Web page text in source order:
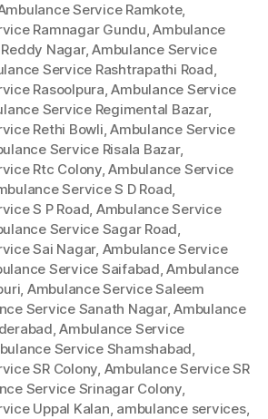
Service Ramkote,
Ramnagar Gundu,Ambulance
Nagar,Ambulance Service
Service Rashtrapathi Road,
Rasoolpura,Ambulance Service
Service Regimental Bazar,
Rethi Bowli,Ambulance Service
Service Risala Bazar,
Rtc Colony,Ambulance Service
Service S D Road,
S P Road, Ambulance Service
Service Sagar Road,
Sai Nagar, Ambulance Service
Service Saifabad,Ambulance
, Ambulance Service Saleem
Service Sanath Nagar,Ambulance
,Ambulance Service
Service Shamshabad,
SR Colony, Ambulance Service SR
Service Srinagar Colony,
Uppal Kalan, ambulance services,